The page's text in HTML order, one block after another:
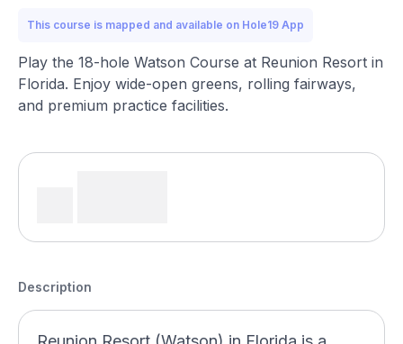
This course is mapped and available on Hole19 App
Play the 18-hole Watson Course at Reunion Resort in
Florida. Enjoy wide-open greens, rolling fairways,
and premium practice facilities.
Description